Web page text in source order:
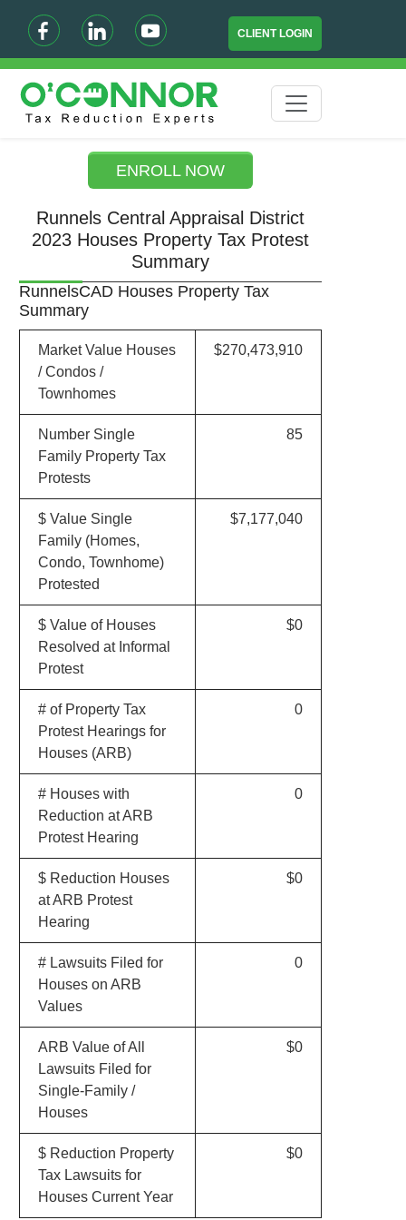
CLIENT LOGIN
ENROLL NOW
Runnels Central Appraisal District
2023 Houses Property Tax Protest
Summary
RunnelsCAD Houses Property Tax
Summary
Market Value Houses
/ Condos /
Townhomes
$270,473,910
Number Single
Family Property Tax
Protests
85
$ Value Single
Family (Homes,
Condo, Townhome)
Protested
$7,177,040
$ Value of Houses
Resolved at Informal
Protest
$0
# of Property Tax
Protest Hearings for
Houses (ARB)
0
# Houses with
Reduction at ARB
Protest Hearing
0
$ Reduction Houses
at ARB Protest
Hearing
$0
# Lawsuits Filed for
Houses on ARB
Values
0
ARB Value of All
Lawsuits Filed for
Single-Family /
Houses
$0
$ Reduction Property
Tax Lawsuits for
Houses Current Year
$0